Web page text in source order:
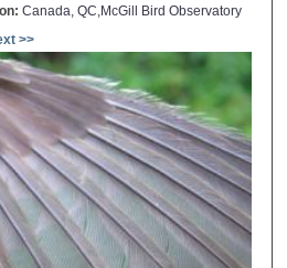
Canada, QC,McGill Bird Observatory
>>